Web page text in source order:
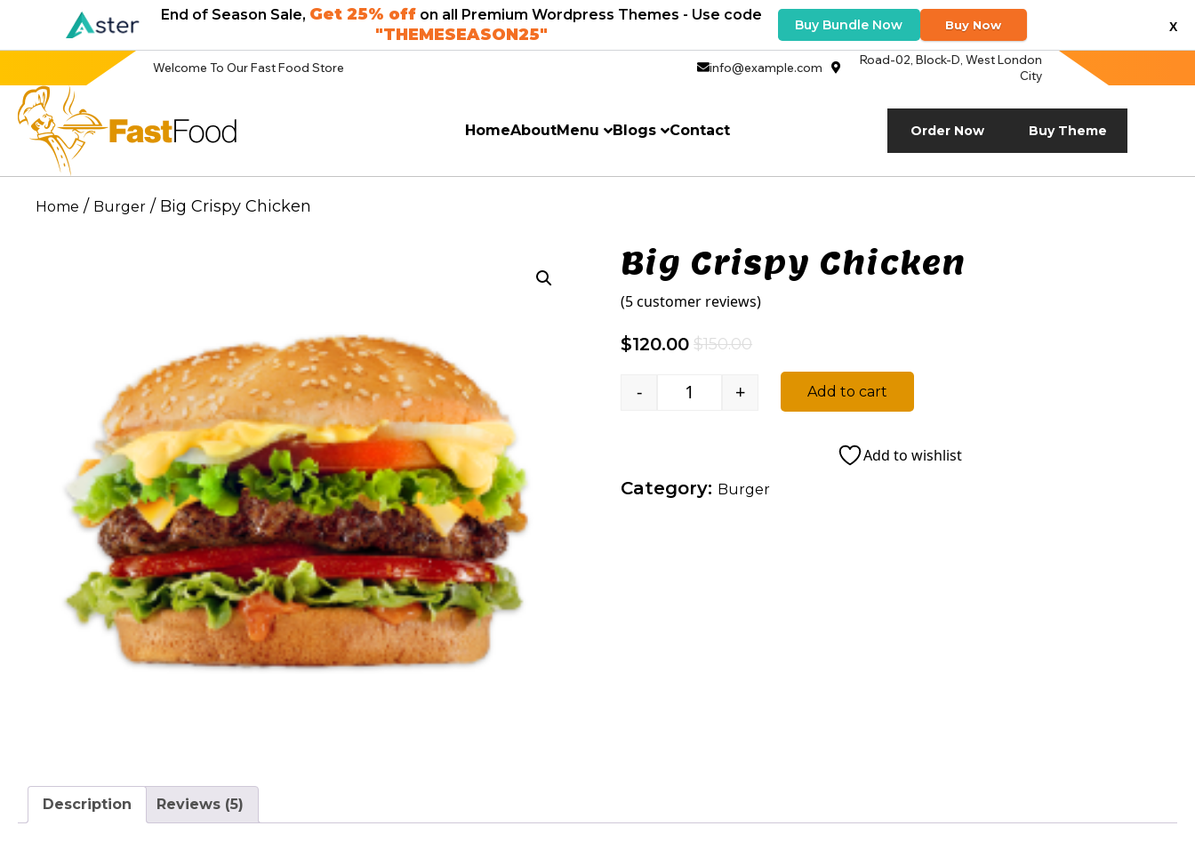
X
End of Season Sale, Get 25% off on all Premium Wordpress Themes - Use code
"THEMESEASON25" Buy Bundle Now Buy Now
Welcome To Our Fast Food Store info@example.com
Road-02, Block-D, West London
City
HomeAboutMenu Blogs Contact Order Now Buy Theme
Home / Burger / Big Crispy Chicken
Big Crispy Chicken
(5customer reviews)
$150.00
$120.00
- + Add to cart
Add to wishlist
Category: Burger
Description Reviews (5)